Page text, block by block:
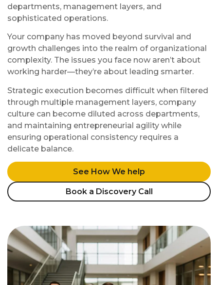
departments, management layers, and
sophisticated operations.
Your company has moved beyond survival and
growth challenges into the realm of organizational
complexity. The issues you face now aren’t about
working harder—they’re about leading smarter.
Strategic execution becomes difficult when filtered
through multiple management layers, company
culture can become diluted across departments,
and maintaining entrepreneurial agility while
ensuring operational consistency requires a
delicate balance.
See How We help
Book a Discovery Call